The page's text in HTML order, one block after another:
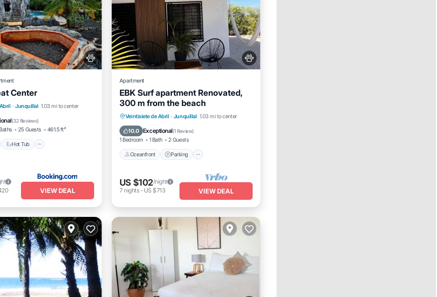
Center
· Junquillal 1.03 mi to center
(32 Reviews)
25 Guests 461.5 ft²
Hot Tub
Hot Tub
Parking
VIEW DEAL
Apartment
EBK Surf apartment Renovated,
300 m from the beach
Veintisiete de Abril · Junquillal 1.03 mi to center
10.0 Exceptional(1 Review)
1 Bedroom 1 Bath 2 Guests
Oceanfront Parking
Oceanfront
Parking
Ocean View
Balcony/Terrace
US $102/night
7 nights- US $713 VIEW DEAL